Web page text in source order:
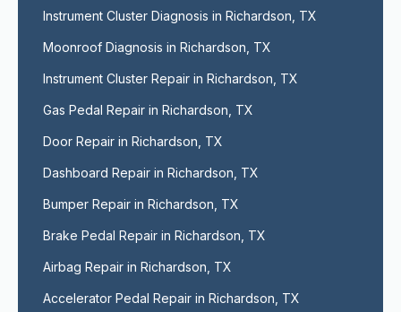
Instrument Cluster Diagnosis in Richardson, TX
Moonroof Diagnosis in Richardson, TX
Instrument Cluster Repair in Richardson, TX
Gas Pedal Repair in Richardson, TX
Door Repair in Richardson, TX
Dashboard Repair in Richardson, TX
Bumper Repair in Richardson, TX
Brake Pedal Repair in Richardson, TX
Airbag Repair in Richardson, TX
Accelerator Pedal Repair in Richardson, TX